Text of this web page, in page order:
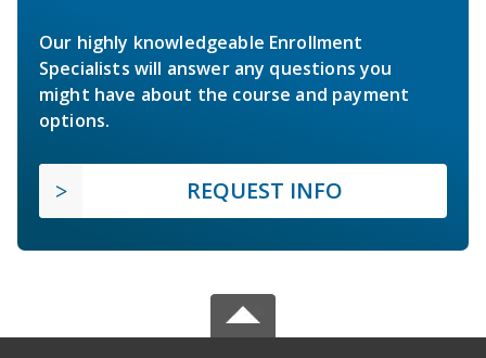
Our highly knowledgeable Enrollment
Specialists will answer any questions you
might have about the course and payment
options.
REQUEST INFO